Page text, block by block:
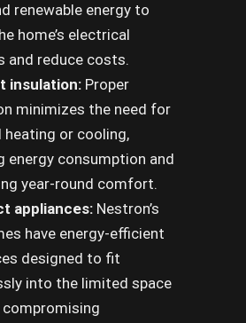
renewable energy to
home’s electrical
and reduce costs.
insulation: Proper
minimizes the need for
or cooling,
energy consumption and
year-round comfort.
appliances: Nestron’s
have energy-efficient
designed to fit
into the limited space